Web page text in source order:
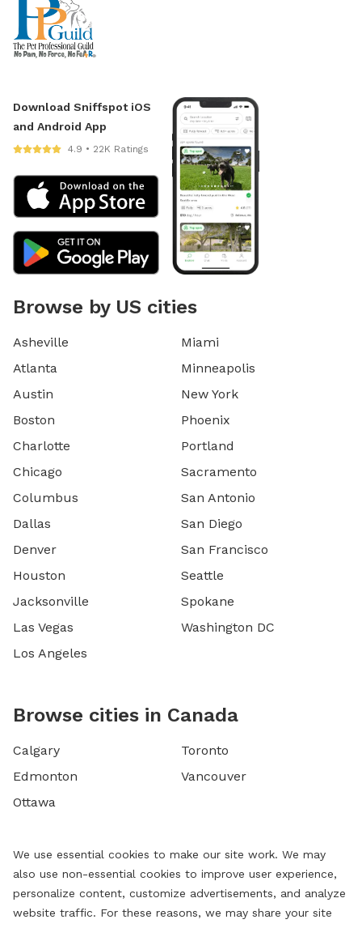
Download Sniffspot iOS
and Android App
4.9 • 22K Ratings
Browse by US cities
Asheville
Atlanta
Austin
Boston
Charlotte
Chicago
Columbus
Dallas
Denver
Houston
Jacksonville
Las Vegas
Los Angeles
Miami
Minneapolis
New York
Phoenix
Portland
Sacramento
San Antonio
San Diego
San Francisco
Seattle
Spokane
Washington DC
Browse cities in Canada
Calgary
Edmonton
Ottawa
Toronto
Vancouver
We use essential cookies to make our site work. We may
also use non-essential cookies to improve user experience,
personalize content, customize advertisements, and analyze
website traffic. For these reasons, we may share your site